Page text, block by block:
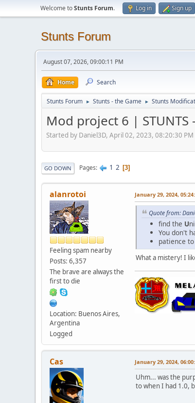
Welcome toStunts Forum. Log in Sign up
Stunts Forum
August 07, 2026, 09:00:11 PM
Home Search
Stunts Forum ► Stunts - the Game ► Stunts
Mod project 6 | STUNTS
Started by Daniel3D, April 02, 2023, 08:20:30 PM
GO DOWN Pages 1 2 3
alanrotoi
Feeling spam nearby
Posts: 6,357
The brave are always the
first to die
Location: Buenos Aires,
Argentina
Logged
January 29, 2024,
Quote from:
find the U
You don't
patience
What a mistery! I
Cas January 29, 2024,
Uhm... was the
to when I had 1.0,